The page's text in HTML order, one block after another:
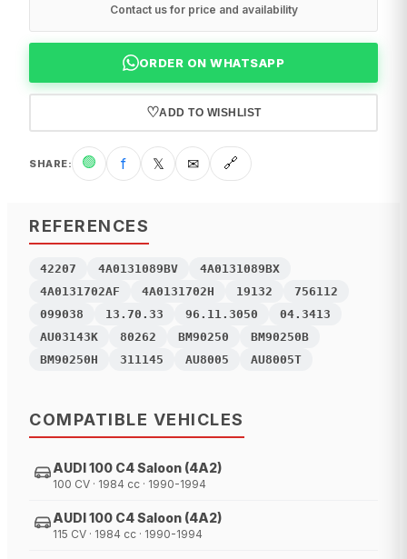
Contact us for price and availability
ORDER ON WHATSAPP
♡ADD TO WISHLIST
SHARE: 🟢 f 𝕏 ✉ 🔗
REFERENCES
42207 4A0131089BV
4A0131089BX
4A0131702AF
4A0131702H 19132
756112
099038
13.70.33 96.11.3050
04.3413
AU03143K
80262 BM90250
BM90250B
BM90250H
311145 AU8005 AU8005T
COMPATIBLE VEHICLES
AUDI 100 C4 Saloon (4A2)
100 CV · 1984 cc · 1990-1994
AUDI 100 C4 Saloon (4A2)
115 CV · 1984 cc · 1990-1994